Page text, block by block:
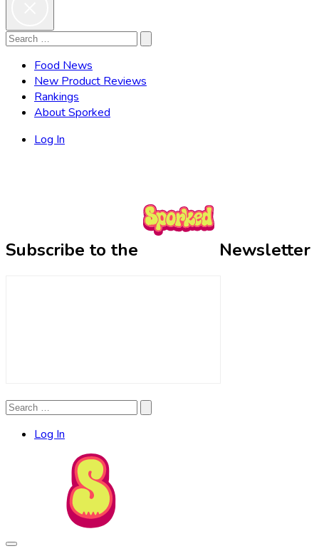
Search
Search
Food News
New Product Reviews
Rankings
About Sporked
Log In
Subscribe to the Newsletter
Search
Search
Log In